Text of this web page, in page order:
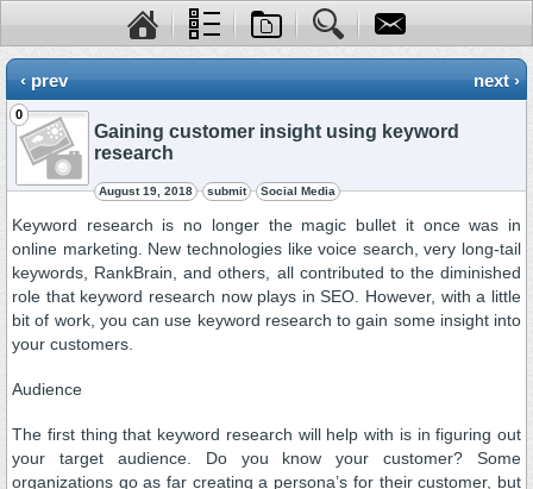
‹ prev next ›
0
Gaining customer insight using keyword
research
August 19, 2018 submit Social Media
Keyword research is no longer the magic bullet it once was in
online marketing. New technologies like voice search, very long-tail
keywords, RankBrain, and others, all contributed to the diminished
role that keyword research now plays in SEO. However, with a little
bit of work, you can use keyword research to gain some insight into
your customers.
Audience
The first thing that keyword research will help with is in figuring out
your target audience. Do you know your customer? Some
organizations go as far creating a persona’s for their customer, but